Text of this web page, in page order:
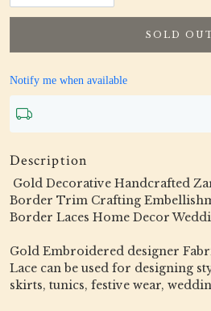
SOLD
Notify me when available
Description
Gold Decorative Handcrafted
Border Trim Crafting
Border Laces Home Decor
Gold Embroidered designer
Lace can be used for designing
skirts, tunics, festive wear,